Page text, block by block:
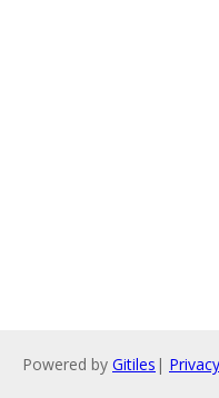
Powered by Gitiles | Privacy